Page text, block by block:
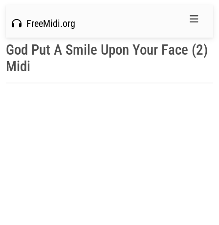
FreeMidi.org
God Put A Smile Upon Your Face (2)
Midi